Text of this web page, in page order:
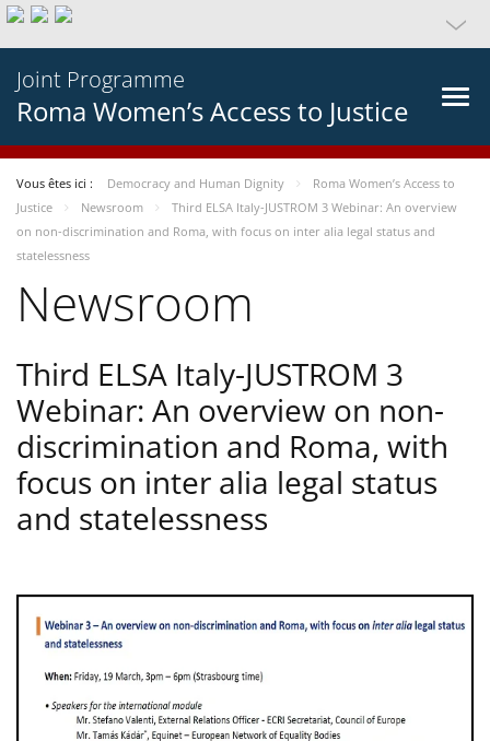
Joint Programme
Roma Women’s Access to Justice
Vous êtes ici : Democracy and Human Dignity
Roma Women’s Access to
Justice
Newsroom
Third ELSA Italy-JUSTROM 3 Webinar: An overview
on non-discrimination and Roma, with focus on inter alia legal status and
statelessness
Newsroom
Third ELSA Italy-JUSTROM 3
Webinar: An overview on non-
discrimination and Roma, with
focus on inter alia legal status
and statelessness